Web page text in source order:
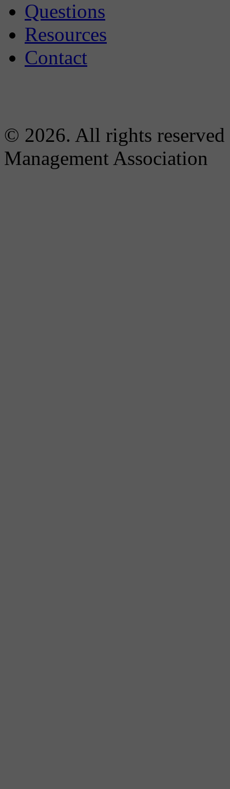
Questions
Resources
Contact
© 2026. All rights
Management Association